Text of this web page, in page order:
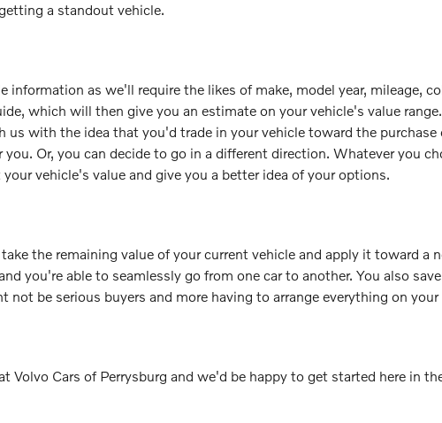
a standout vehicle.
as we'll require the likes of make, model year, mileage,
which will then give you an estimate on your vehicle's value
with the idea that you'd trade in your vehicle toward the purchase
Or, you can decide to go in a different direction. Whatever you
vehicle's value and give you a better idea of your options.
the remaining value of your current vehicle and apply it toward a
you're able to seamlessly go from one car to another. You also
be serious buyers and more having to arrange everything on
Cars of Perrysburg and we'd be happy to get started here in